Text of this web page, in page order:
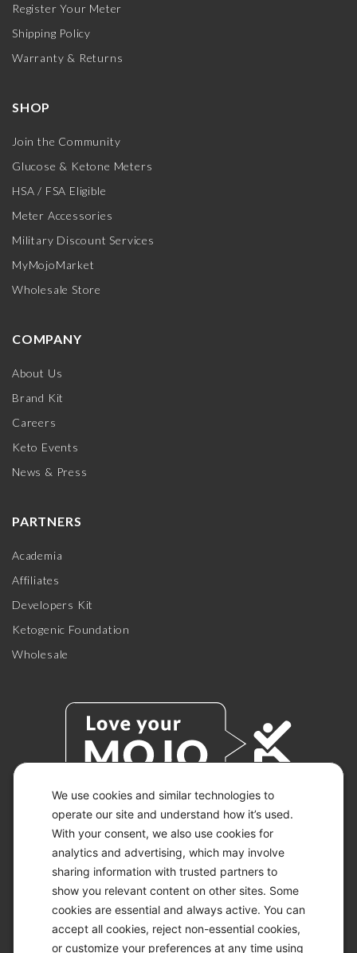
We use cookies and similar technologies to
operate our site and understand how it’s used.
With your consent, we also use cookies for
analytics and advertising, which may involve
sharing information with trusted partners to
show you relevant content on other sites. Some
cookies are essential and always active. You can
accept all cookies, reject non-essential cookies,
or customize your preferences at any time using
Register Your Meter
Shipping Policy
Warranty & Returns
SHOP
Join the Community
Glucose & Ketone Meters
HSA / FSA Eligible
Meter Accessories
Military Discount Services
MyMojoMarket
Wholesale Store
COMPANY
About Us
Brand Kit
Careers
Keto Events
News & Press
PARTNERS
Academia
Affiliates
Developers Kit
Ketogenic Foundation
Wholesale
© 2026 KETO-MOJO.
ALL RIGHTS RESERVED.
ACCESSIBILITY STATEMENT
DISCLAIMER
PRIVACY CHOICES